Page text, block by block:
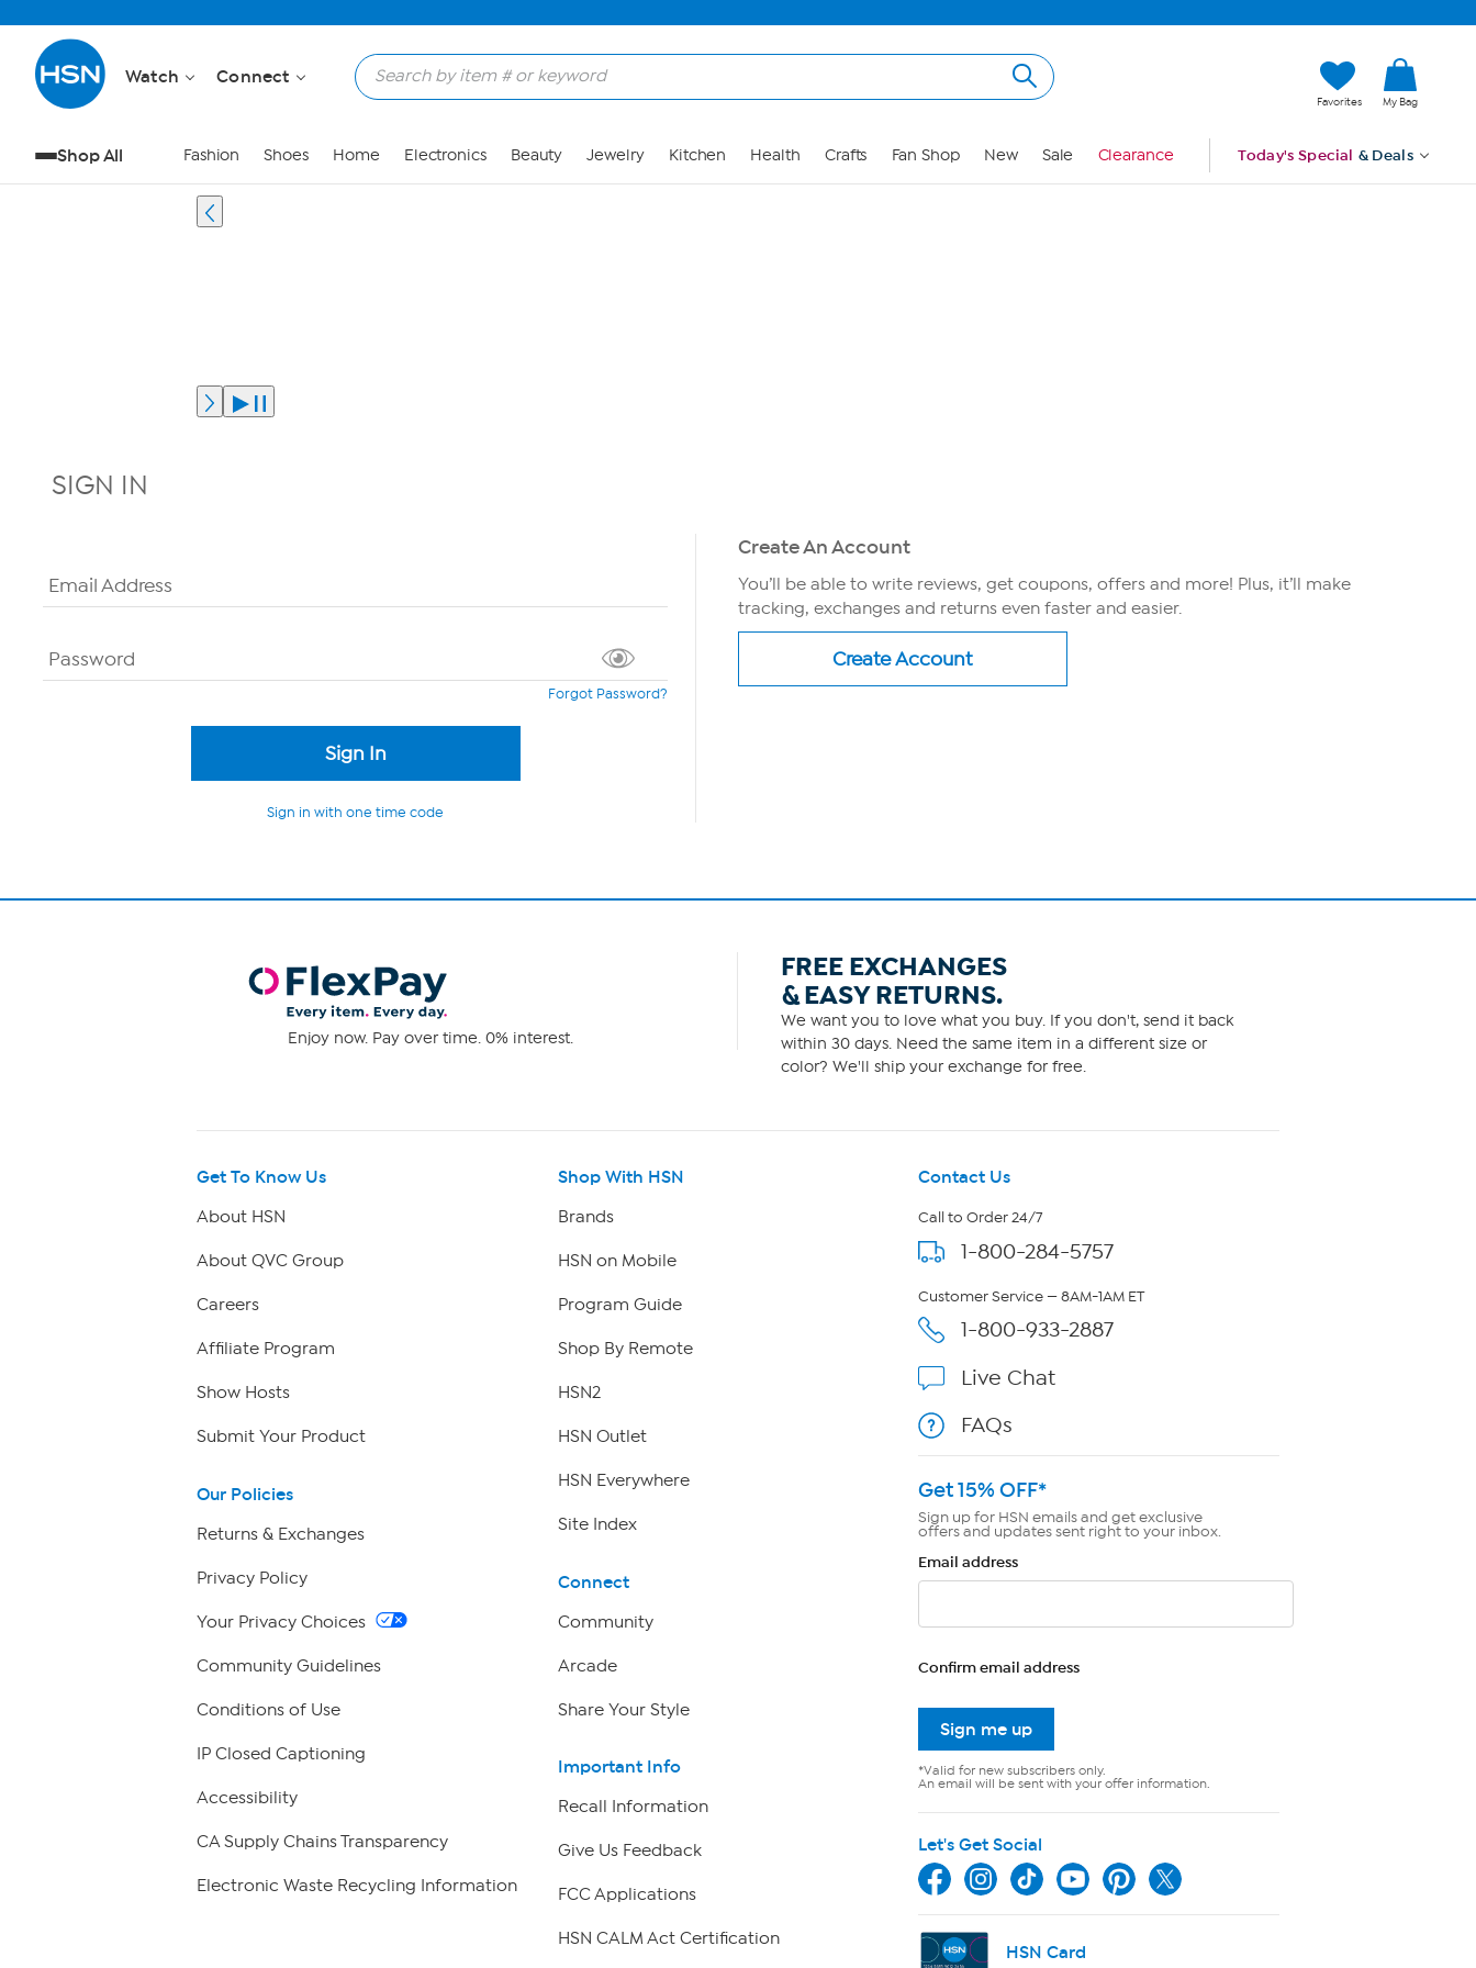
Watch Connect
Favorites My Bag
Shop All Fashion Shoes Home Electronics Beauty Jewelry Kitchen Health Crafts Fan Shop New Sale Clearance Today's Special & Deals
SIGN IN
Email Address
Password
Forgot Password?
Sign in with one time code
Create An Account
You’ll be able to write reviews, get coupons, offers and more! Plus, it’ll make
tracking, exchanges and returns even faster and easier.
Enjoy now. Pay over time. 0% interest.
FREE EXCHANGES
& EASY RETURNS.
We want you to love what you buy. If you don't, send it back
within 30 days. Need the same item in a different size or
color? We'll ship your exchange for free.
Get To Know Us
About HSN
About QVC Group
Careers
Affiliate Program
Show Hosts
Submit Your Product
Our Policies
Returns & Exchanges
Privacy Policy
Your Privacy Choices
Community Guidelines
Conditions of Use
IP Closed Captioning
Accessibility
CA Supply Chains Transparency
Electronic Waste Recycling Information
Shop With HSN
Brands
HSN on Mobile
Program Guide
Shop By Remote
HSN2
HSN Outlet
HSN Everywhere
Site Index
Connect
Community
Arcade
Share Your Style
Important Info
Recall Information
Give Us Feedback
FCC Applications
HSN CALM Act Certification
Contact Us
Call to Order 24/7
1-800-284-5757
Customer Service — 8AM-1AM ET
1-800-933-2887
Live Chat
FAQs
Get 15% OFF*
Sign up for HSN emails and get exclusive
offers and updates sent right to your inbox.
Email address
Confirm email address
Sign me up
*Valid for new subscribers only.
An email will be sent with your offer information.
Let's Get Social
HSN Card